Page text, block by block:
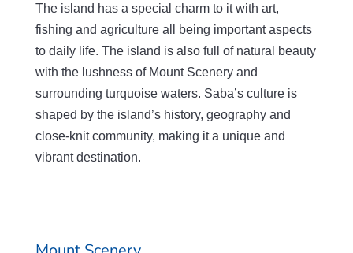
The island has a special charm to it with art,
fishing and agriculture all being important aspects
to daily life. The island is also full of natural beauty
with the lushness of Mount Scenery and
surrounding turquoise waters. Saba’s culture is
shaped by the island’s history, geography and
close-knit community, making it a unique and
vibrant destination.